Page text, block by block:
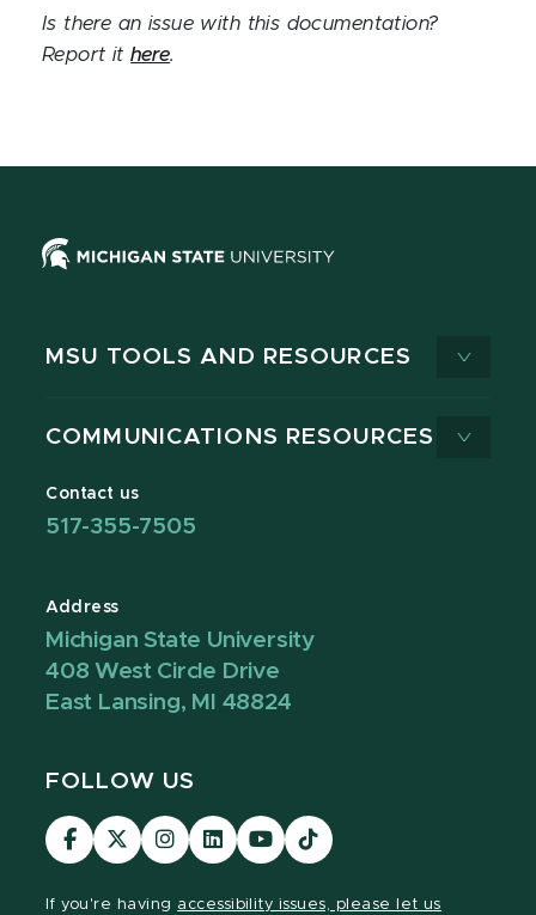
Is there an issue with this documentation?
Report ithere.
MSU TOOLS AND RESOURCES
COMMUNICATIONS RESOURCES
Contact us
517-355-7505
Address
Michigan State University
408 West Circle Drive
East Lansing, MI 48824
FOLLOW US
Visit
our
Visit
our
Visit
our
Visit
our
Visit
our
Visit
our
If you're having accessibility issues, please let us